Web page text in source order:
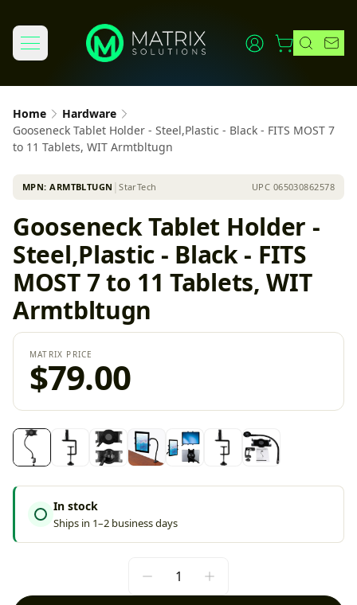
Home
Hardware
Gooseneck Tablet Holder - Steel,Plastic - Black - FITS MOST 7
to 11 Tablets, WIT Armtbltugn
MPN:ARMTBLTUGN │StarTech UPC 065030862578
Gooseneck Tablet Holder -
Steel,Plastic - Black - FITS
MOST 7 to 11 Tablets, WIT
Armtbltugn
MATRIX PRICE
$79.00
In stock
Ships in 1–2 business days